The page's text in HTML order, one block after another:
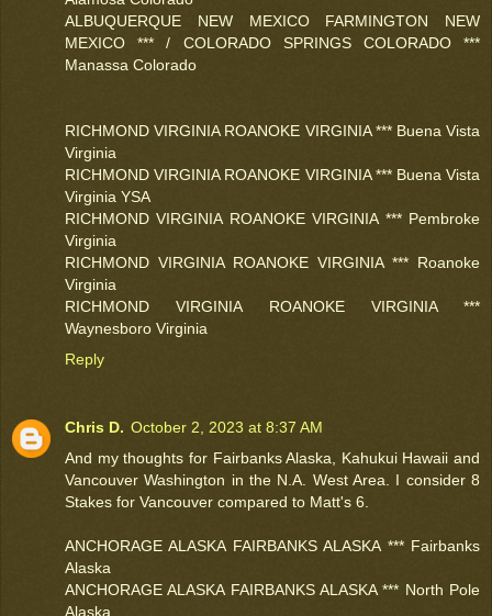
ALBUQUERQUE NEW MEXICO FARMINGTON NEW
MEXICO *** / COLORADO SPRINGS COLORADO ***
Manassa Colorado
RICHMOND VIRGINIA ROANOKE VIRGINIA *** Buena Vista
Virginia
RICHMOND VIRGINIA ROANOKE VIRGINIA *** Buena Vista
Virginia YSA
RICHMOND VIRGINIA ROANOKE VIRGINIA *** Pembroke
Virginia
RICHMOND VIRGINIA ROANOKE VIRGINIA *** Roanoke
Virginia
RICHMOND VIRGINIA ROANOKE VIRGINIA ***
Waynesboro Virginia
Reply
Chris D. October 2, 2023 at 8:37 AM
And my thoughts for Fairbanks Alaska, Kahukui Hawaii and
Vancouver Washington in the N.A. West Area. I consider 8
Stakes for Vancouver compared to Matt's 6.
ANCHORAGE ALASKA FAIRBANKS ALASKA *** Fairbanks
Alaska
ANCHORAGE ALASKA FAIRBANKS ALASKA *** North Pole
Alaska